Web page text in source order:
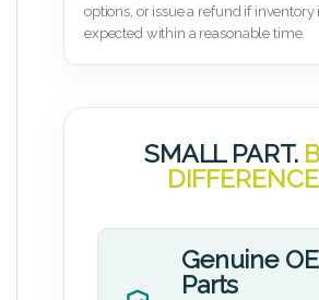
options, or issue a refund if inventory
expected within a reasonable time.
SMALL PART.
Genuine
Parts